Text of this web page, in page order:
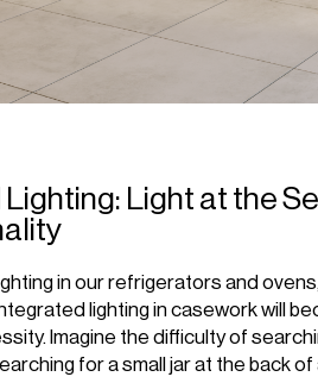
Light at the
in our refrigerators and
lighting in casework will
Imagine the difficulty of
for a small jar at the back of